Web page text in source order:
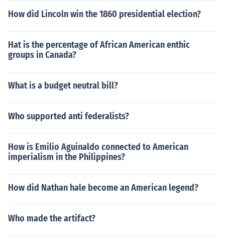
How did Lincoln win the 1860 presidential election?
Hat is the percentage of African American enthic
groups in Canada?
What is a budget neutral bill?
Who supported anti federalists?
How is Emilio Aguinaldo connected to American
imperialism in the Philippines?
How did Nathan hale become an American legend?
Who made the artifact?